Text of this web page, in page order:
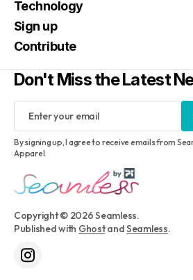
Copyright © 2026 Seamless.
Published with GhostandSeamless.
Technology
Sign up
Contribute
Don't Miss the Latest
By signing up, I agree to receive emails from
Apparel.